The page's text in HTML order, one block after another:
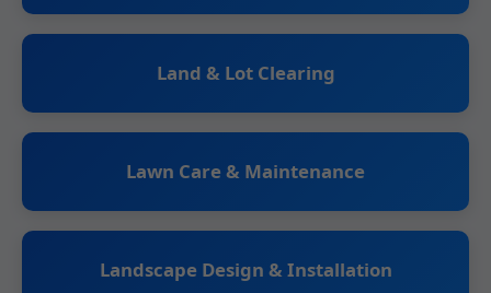
Land & Lot Clearing
Lawn Care & Maintenance
Landscape Design & Installation